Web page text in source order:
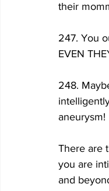
their
247. You
EVEN
248.
aneurysm!
There are
you are
and